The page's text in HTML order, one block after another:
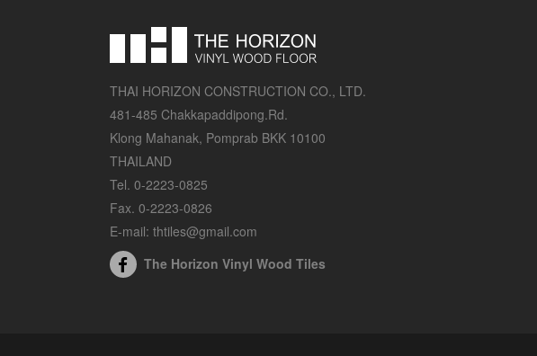
THAI HORIZON CONSTRUCTION CO., LTD.
481-485 Chakkapaddipong.Rd.
Klong Mahanak, Pomprab BKK 10100
THAILAND
Tel. 0-2223-0825
Fax. 0-2223-0826
E-mail: thtiles@gmail.com
The Horizon Vinyl Wood Tiles